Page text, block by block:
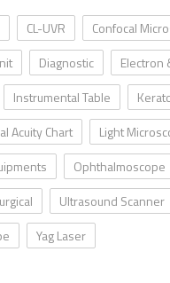
CL-UVR
Confocal
Diagnostic
Electron
Instrumental Table
Acuity Chart
Light
Ophthalmoscope
Ultrasound Scanner
Yag Laser